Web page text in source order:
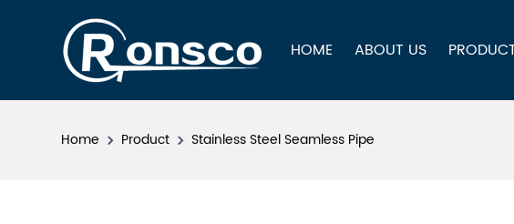
HOME ABOUT US
Home Product Stainless Steel Seamless Pipe